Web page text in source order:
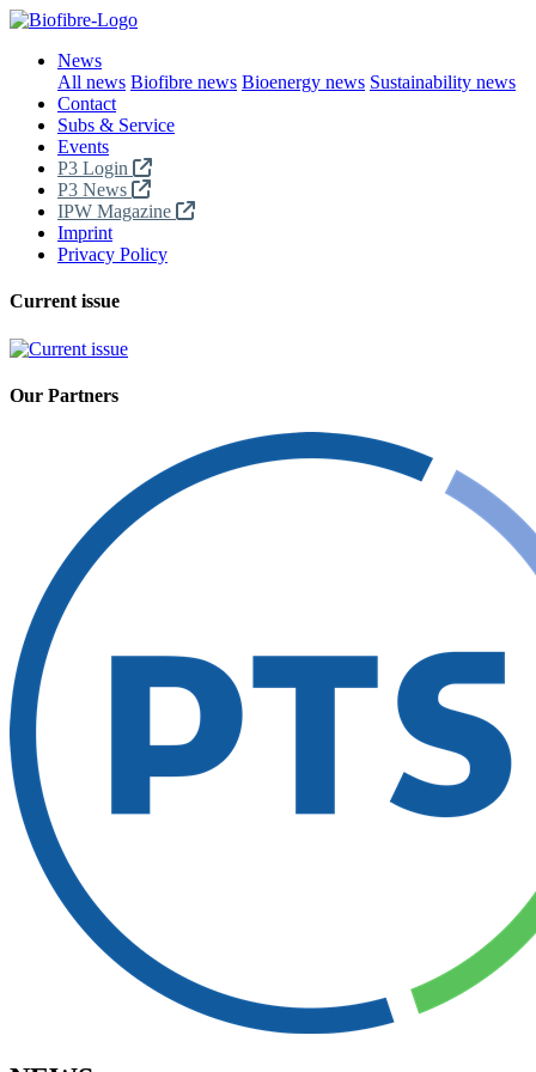
News
All news Biofibre news Bioenergy news Sustainability news
Contact
Subs & Service
Events
P3 Login
P3 News
IPW Magazine
Imprint
Privacy Policy
Current issue
Our Partners